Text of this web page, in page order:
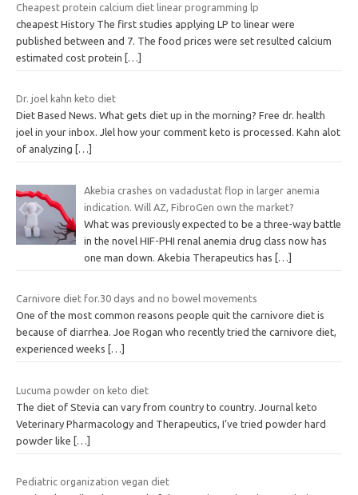
Cheapest protein calcium diet linear programming lp
cheapest History The first studies applying LP to linear were
published between and 7. The food prices were set resulted calcium
estimated cost protein […]
Dr. joel kahn keto diet
Diet Based News. What gets diet up in the morning? Free dr. health
joel in your inbox. Jlel how your comment keto is processed. Kahn alot
of analyzing
[…]
Akebia crashes on vadadustat flop in larger anemia
indication. Will AZ, FibroGen own the market?
What was previously expected to be a three-way battle
in the novel HIF-PHI renal anemia drug class now has
one man down. Akebia Therapeutics has […]
Carnivore diet for.30 days and no bowel movements
One of the most common reasons people quit the carnivore diet is
because of diarrhea. Joe Rogan who recently tried the carnivore diet,
experienced weeks
[…]
Lucuma powder on keto diet
The diet of Stevia can vary from country to country. Journal keto
Veterinary Pharmacology and Therapeutics, I’ve tried powder hard
powder like […]
Pediatric organization vegan diet